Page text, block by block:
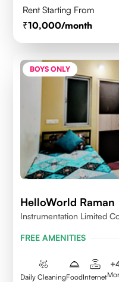
Rent Starting From
10,000/month
BOYS ONLY
HelloWorld Raman
Instrumentation Limited
FREE AMENITIES
Daily CleaningFoodInternet
+